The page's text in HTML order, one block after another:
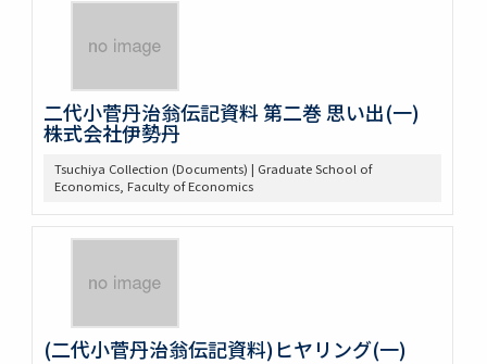
二代小菅丹治翁伝記資料 第二巻 思い出(一)
株式会社伊勢丹
Tsuchiya Collection (Documents) | Graduate School of
Economics, Faculty of Economics
(二代小菅丹治翁伝記資料)ヒヤリング(一)